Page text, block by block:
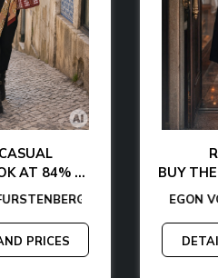
- GUESS - TOMMY HILFIGER
- TOMMY JEANS
AT 84% OFF
- GUESS -
PRICES
BUY THE
EGON VON